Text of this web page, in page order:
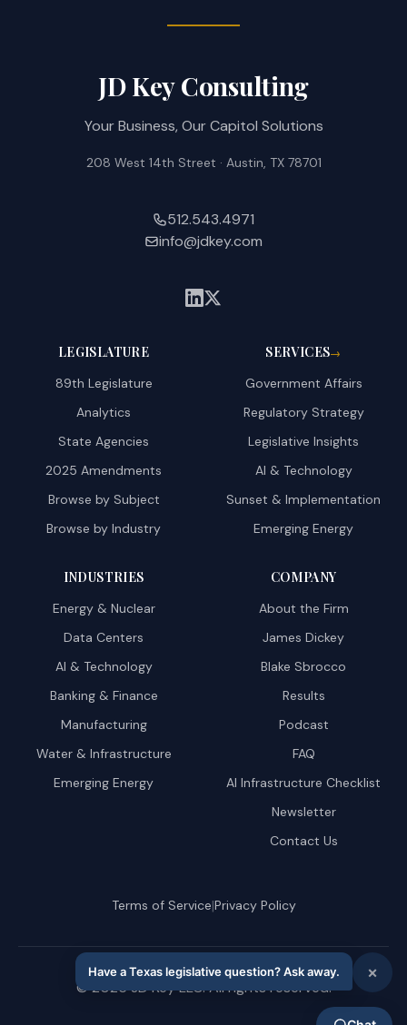
JD Key Consulting
Your Business, Our Capitol Solutions
208 West 14th Street · Austin, TX 78701
512.543.4971
info@jdkey.com
LEGISLATURE
89th Legislature
Analytics
State Agencies
2025 Amendments
Browse by Subject
Browse by Industry
SERVICES→
Government Affairs
Regulatory Strategy
Legislative Insights
AI & Technology
Sunset & Implementation
Emerging Energy
INDUSTRIES
Energy & Nuclear
Data Centers
AI & Technology
Banking & Finance
Manufacturing
Water & Infrastructure
Emerging Energy
COMPANY
About the Firm
James Dickey
Blake Sbrocco
Results
Podcast
FAQ
AI Infrastructure Checklist
Newsletter
Contact Us
Terms of Service|Privacy Policy
©2026JD Key LLC. All rights reserved.